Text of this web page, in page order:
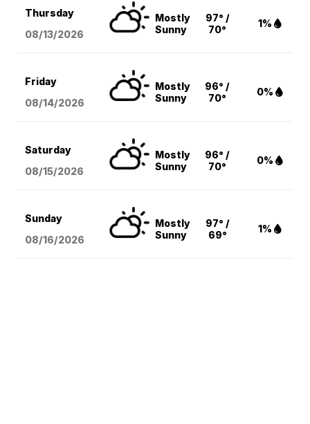
Thursday
08/13/2026
Mostly
Sunny
97° /
70°
1%
Friday
08/14/2026
Mostly
Sunny
96° /
70°
0%
Saturday
08/15/2026
Mostly
Sunny
96° /
70°
0%
Sunday
08/16/2026
Mostly
Sunny
97° /
69°
1%